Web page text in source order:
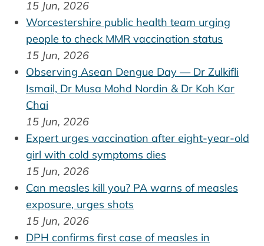
15 Jun, 2026
Worcestershire public health team urging
people to check MMR vaccination status
15 Jun, 2026
Observing Asean Dengue Day — Dr Zulkifli
Ismail, Dr Musa Mohd Nordin & Dr Koh Kar
Chai
15 Jun, 2026
Expert urges vaccination after eight-year-old
girl with cold symptoms dies
15 Jun, 2026
Can measles kill you? PA warns of measles
exposure, urges shots
15 Jun, 2026
DPH confirms first case of measles in